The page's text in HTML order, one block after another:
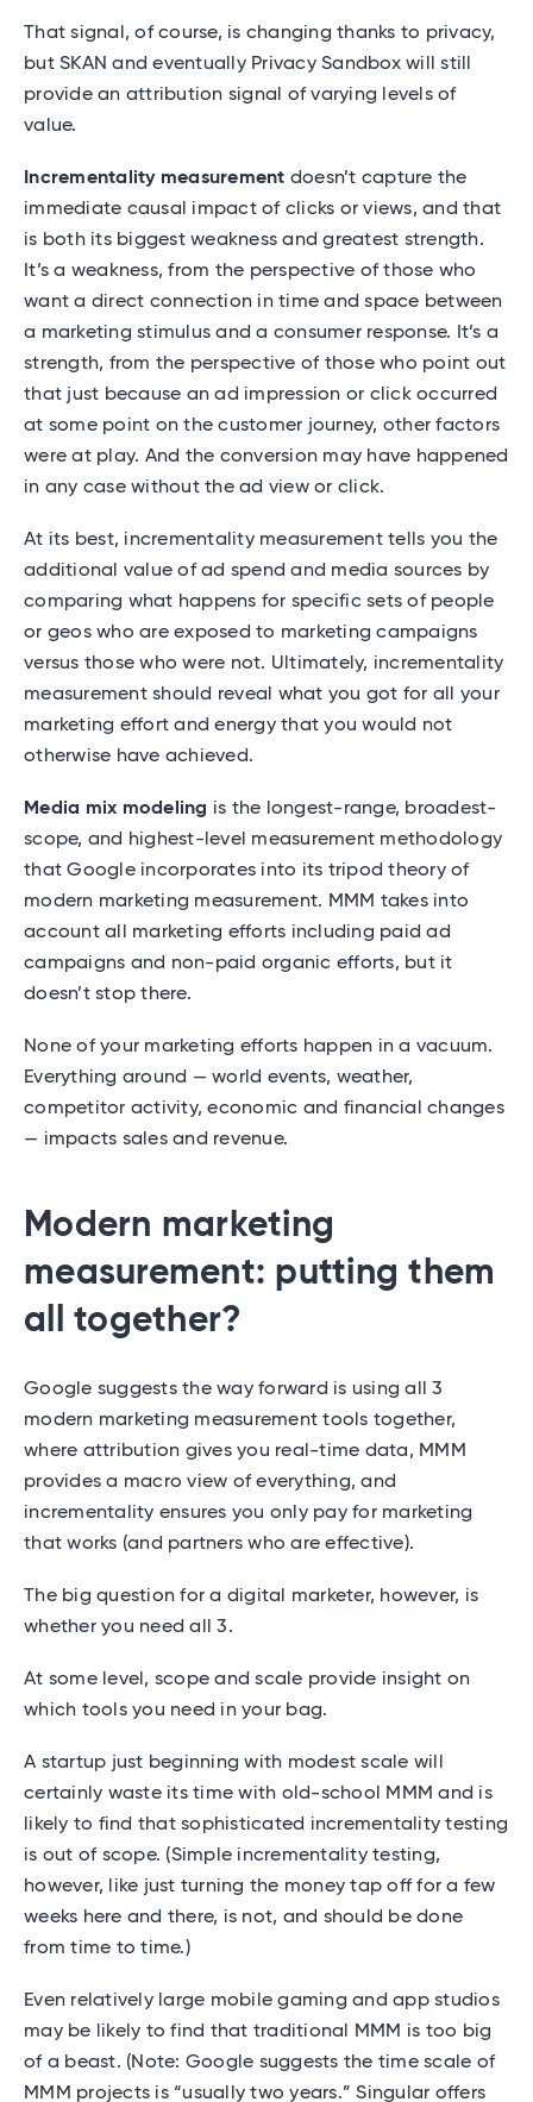
That signal, of course, is changing thanks to privacy,
but SKAN and eventually Privacy Sandbox will still
provide an attribution signal of varying levels of
value.
Incrementality measurement doesn’t capture the
immediate causal impact of clicks or views, and that
is both its biggest weakness and greatest strength.
It’s a weakness, from the perspective of those who
want a direct connection in time and space between
a marketing stimulus and a consumer response. It’s a
strength, from the perspective of those who point out
that just because an ad impression or click occurred
at some point on the customer journey, other factors
were at play. And the conversion may have happened
in any case without the ad view or click.
At its best, incrementality measurement tells you the
additional value of ad spend and media sources by
comparing what happens for specific sets of people
or geos who are exposed to marketing campaigns
versus those who were not. Ultimately, incrementality
measurement should reveal what you got for all your
marketing effort and energy that you would not
otherwise have achieved.
Media mix modeling is the longest-range, broadest-
scope, and highest-level measurement methodology
that Google incorporates into its tripod theory of
modern marketing measurement. MMM takes into
account all marketing efforts including paid ad
campaigns and non-paid organic efforts, but it
doesn’t stop there.
None of your marketing efforts happen in a vacuum.
Everything around — world events, weather,
competitor activity, economic and financial changes
— impacts sales and revenue.
Modern marketing
measurement: putting them
all together?
Google suggests the way forward is using all 3
modern marketing measurement tools together,
where attribution gives you real-time data, MMM
provides a macro view of everything, and
incrementality ensures you only pay for marketing
that works (and partners who are effective).
The big question for a digital marketer, however, is
whether you need all 3.
At some level, scope and scale provide insight on
which tools you need in your bag.
A startup just beginning with modest scale will
certainly waste its time with old-school MMM and is
likely to find that sophisticated incrementality testing
is out of scope. (Simple incrementality testing,
however, like just turning the money tap off for a few
weeks here and there, is not, and should be done
from time to time.)
Even relatively large mobile gaming and app studios
may be likely to find that traditional MMM is too big
of a beast. (Note: Google suggests the time scale of
MMM projects is “usually two years.” Singular offers